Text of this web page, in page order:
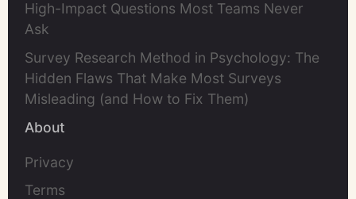
High-Impact Questions Most Teams Never
Ask
Survey Research Method in Psychology: The
Hidden Flaws That Make Most Surveys
Misleading (and How to Fix Them)
About
Privacy
Terms